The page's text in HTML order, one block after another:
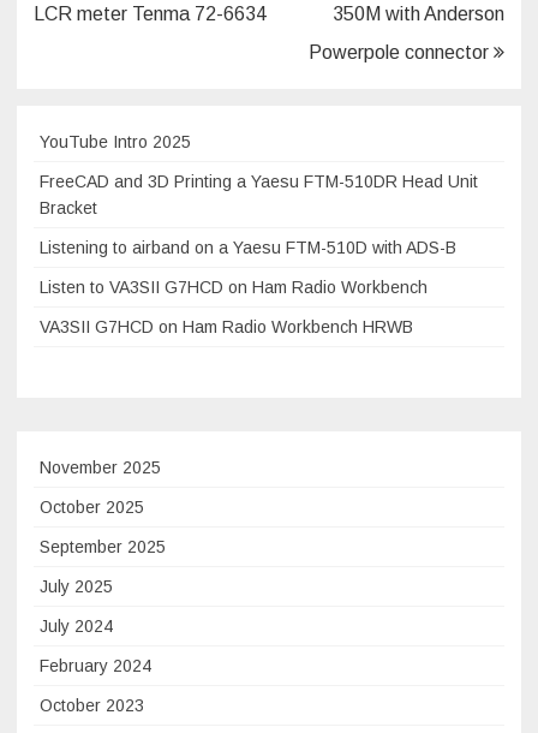
navigation
LCR meter Tenma 72-6634
350M with Anderson
Powerpole connector
YouTube Intro 2025
FreeCAD and 3D Printing a Yaesu FTM-510DR Head Unit
Bracket
Listening to airband on a Yaesu FTM-510D with ADS-B
Listen to VA3SII G7HCD on Ham Radio Workbench
VA3SII G7HCD on Ham Radio Workbench HRWB
November 2025
October 2025
September 2025
July 2025
July 2024
February 2024
October 2023